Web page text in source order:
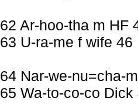
62 Ar-hoo-tha m HF
63 U-ra-me f wife 46
64 Nar-we-nu=cha-
65 Wa-to-co-co